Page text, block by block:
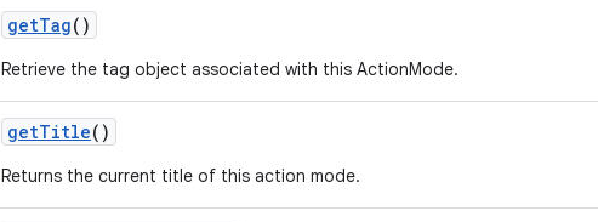
getTag()
Retrieve the tag object associated with this ActionMode.
getTitle()
Returns the current title of this action mode.